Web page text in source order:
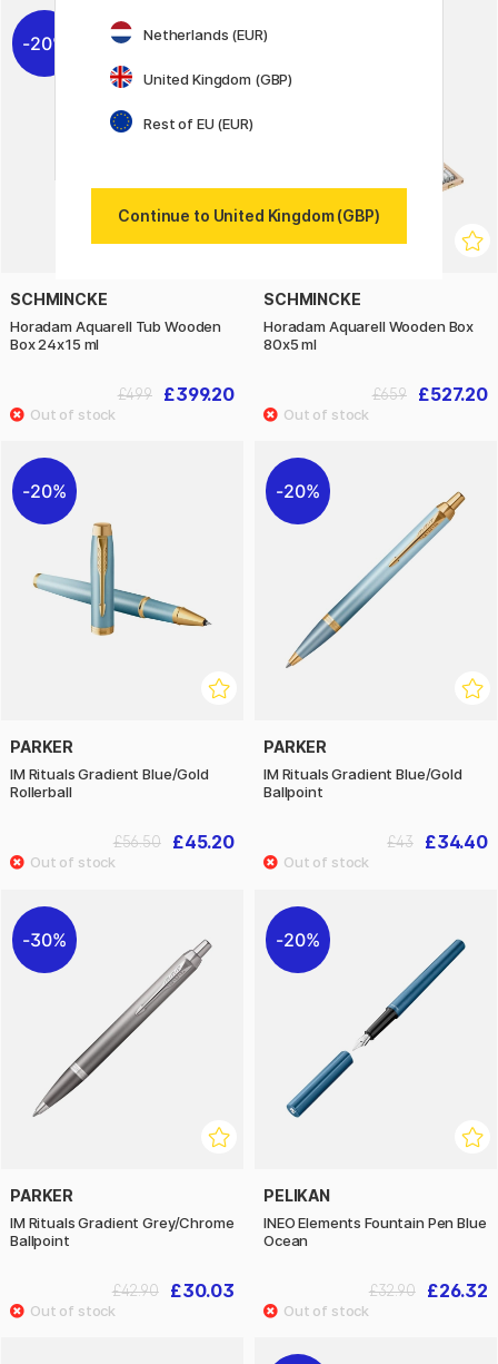
20%
SCHMINCKE
Horadam Aquarell Tub Wooden
Box 24x15 ml
£399.20
£499
SCHMINCKE
Horadam Aquarell Wooden Box
80x5 ml
£527.20
£659
20%
PARKER
IM Rituals Gradient Blue/Gold
Rollerball
£45.20
£56.50
20%
PARKER
IM Rituals Gradient Blue/Gold
Ballpoint
£34.40
£43
30%
PARKER
IM Rituals Gradient Grey/Chrome
Ballpoint
£30.03
£42.90
20%
PELIKAN
INEO Elements Fountain Pen Blue
Ocean
£26.32
£32.90
Netherlands (EUR)
United Kingdom (GBP)
Rest of EU (EUR)
Continue to United Kingdom (GBP)